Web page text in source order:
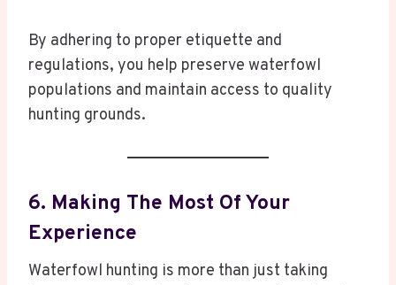
By adhering to proper etiquette and
regulations, you help preserve waterfowl
populations and maintain access to quality
hunting grounds.
6. Making The Most Of Your
Experience
Waterfowl hunting is more than just taking